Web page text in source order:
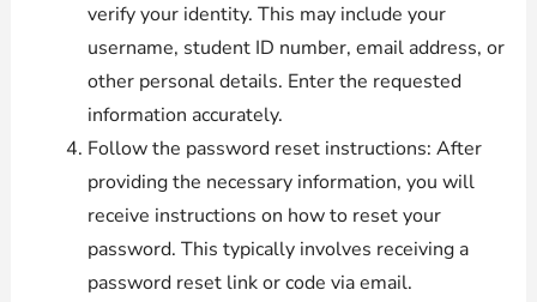
verify your identity. This may include your
username, student ID number, email address, or
other personal details. Enter the requested
information accurately.
Follow the password reset instructions: After
providing the necessary information, you will
receive instructions on how to reset your
password. This typically involves receiving a
password reset link or code via email.